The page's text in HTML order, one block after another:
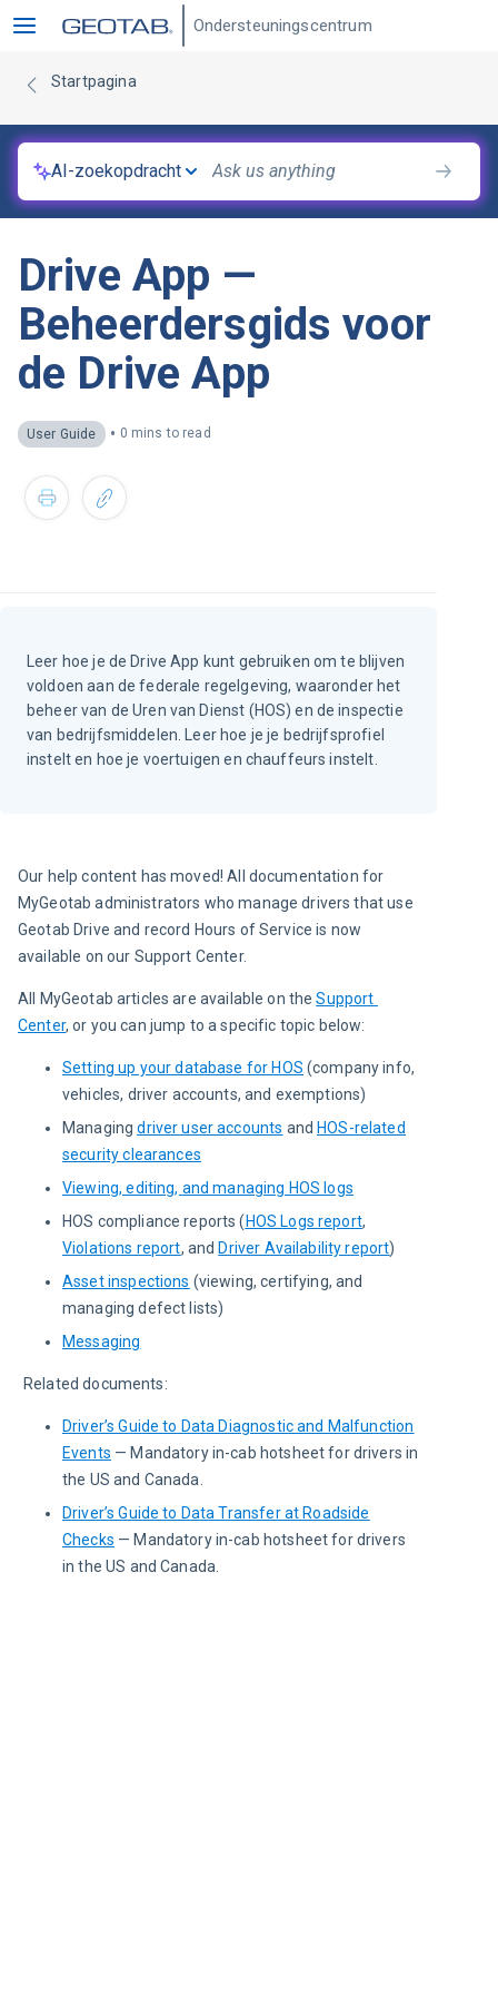
Ondersteuningscentrum
Startpagina
AI-zoekopdracht
Drive App —
Beheerdersgids voor
de Drive App
User Guide • 0 mins to read
Leer hoe je de Drive App kunt gebruiken om te blijven
voldoen aan de federale regelgeving, waaronder het
beheer van de Uren van Dienst (HOS) en de inspectie
van bedrijfsmiddelen. Leer hoe je je bedrijfsprofiel
instelt en hoe je voertuigen en chauffeurs instelt.
Our help content has moved! All documentation for
MyGeotab administrators who manage drivers that use
Geotab Drive and record Hours of Service is now
available on our Support Center.
All MyGeotab articles are available on the Support
Center, or you can jump to a specific topic below:
Setting up your database for HOS (company info,
vehicles, driver accounts, and exemptions)
Managingdriver user accounts and HOS-related
security clearances
Viewing, editing, and managing HOS logs
HOS compliance reports ( HOS Logs report,
Violations report, and Driver Availability report)
Asset inspections (viewing, certifying, and
managing defect lists)
Messaging
Related documents:
Driver’s Guide to Data Diagnostic and Malfunction
Events — Mandatory in-cab hotsheet for drivers in
the US and Canada.
Driver’s Guide to Data Transfer at Roadside
Checks — Mandatory in-cab hotsheet for drivers
in the US and Canada.